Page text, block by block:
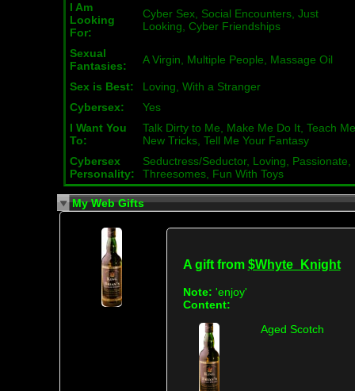
I Am
Looking
For:
Cyber Sex, Social Encounters, Just
Looking, Cyber Friendships
Sexual
Fantasies:
A Virgin, Multiple People, Massage Oil
Sex is Best:
Loving, With a Stranger
Cybersex:
Yes
I Want You
To:
Talk Dirty to Me, Make Me Do It, Teach Me
New Tricks, Tell Me Your Fantasy
Cybersex
Personality:
Seductress/Seductor, Loving, Passionate,
Threesomes, Fun With Toys
My Web Gifts
A gift from $Whyte_Knight
Note: 'enjoy'
Content:
Aged Scotch